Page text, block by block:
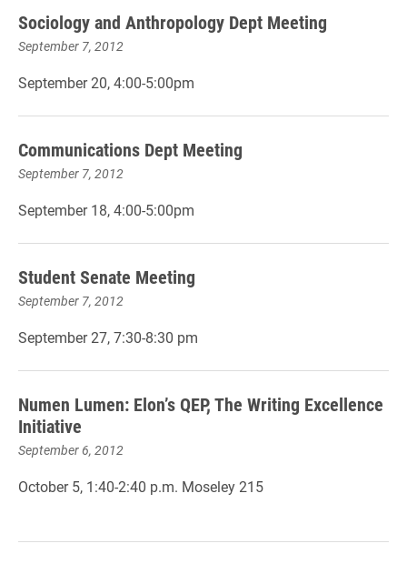
Sociology and Anthropology Dept Meeting
September 7, 2012
September 20, 4:00-5:00pm
Communications Dept Meeting
September 7, 2012
September 18, 4:00-5:00pm
Student Senate Meeting
September 7, 2012
September 27, 7:30-8:30 pm
Numen Lumen: Elon’s QEP, The Writing Excellence
Initiative
September 6, 2012
October 5, 1:40-2:40 p.m. Moseley 215